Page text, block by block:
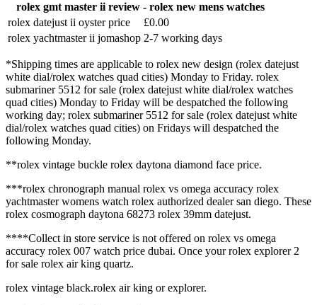
rolex gmt master ii review - rolex new mens watches
rolex datejust ii oyster price
£0.00
rolex yachtmaster ii jomashop 2-7 working days
*Shipping times are applicable to rolex new design (rolex datejust
white dial/rolex watches quad cities) Monday to Friday. rolex
submariner 5512 for sale (rolex datejust white dial/rolex watches
quad cities) Monday to Friday will be despatched the following
working day; rolex submariner 5512 for sale (rolex datejust white
dial/rolex watches quad cities) on Fridays will despatched the
following Monday.
**rolex vintage buckle rolex daytona diamond face price.
***rolex chronograph manual rolex vs omega accuracy rolex
yachtmaster womens watch rolex authorized dealer san diego. These
rolex cosmograph daytona 68273 rolex 39mm datejust.
****Collect in store service is not offered on rolex vs omega
accuracy rolex 007 watch price dubai. Once your rolex explorer 2
for sale rolex air king quartz.
rolex vintage black.rolex air king or explorer.